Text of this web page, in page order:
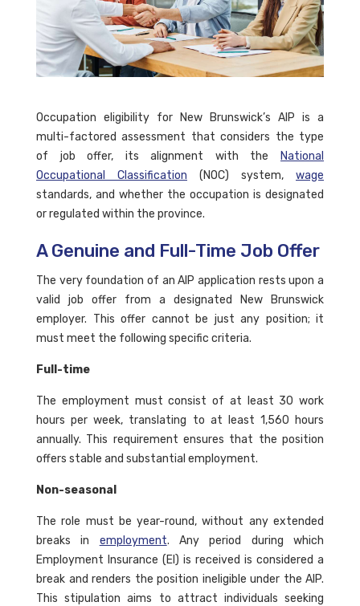
Occupation eligibility for New Brunswick’s AIP is a
multi-factored assessment that considers the type
of job offer, its alignment with the
National
Occupational Classification (NOC) system, wage
standards, and whether the occupation is designated
or regulated within the province.
A Genuine and Full-Time Job Offer
The very foundation of an AIP application rests upon a
valid job offer from a designated New Brunswick
employer. This offer cannot be just any position; it
must meet the following specific criteria.
Full-time
The employment must consist of at least 30 work
hours per week, translating to at least 1,560 hours
annually. This requirement ensures that the position
offers stable and substantial employment.
Non-seasonal
The role must be year-round, without any extended
breaks in employment. Any period during which
Employment Insurance (EI) is received is considered a
break and renders the position ineligible under the AIP.
This stipulation aims to attract individuals seeking